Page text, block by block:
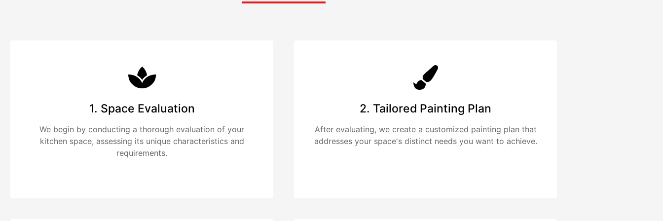
1. Space Evaluation
We begin by conducting a thorough evaluation of your
kitchen space, assessing its unique characteristics and
requirements.
2. Tailored Painting Plan
After evaluating, we create a customized painting plan that
addresses your space's distinct needs you want to achieve.